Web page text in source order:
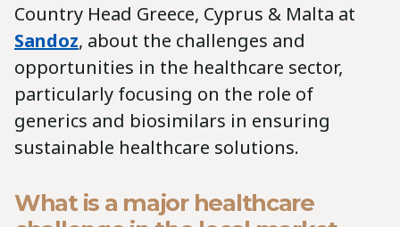
Country Head Greece, Cyprus & Malta at
Sandoz, about the challenges and
opportunities in the healthcare sector,
particularly focusing on the role of
generics and biosimilars in ensuring
sustainable healthcare solutions.
What is a major healthcare